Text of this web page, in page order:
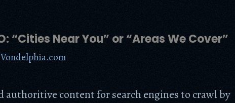
“Cities Near You” or “Areas We Cover”
authoritive content for search engines to crawl by